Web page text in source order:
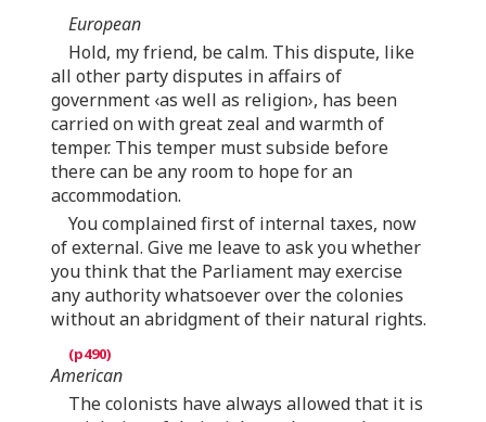
European
Hold, my friend, be calm. This dispute, like
all other party disputes in affairs of
government ‹as well as religion›, has been
carried on with great zeal and warmth of
temper. This temper must subside before
there can be any room to hope for an
accommodation.
You complained first of internal taxes, now
of external. Give me leave to ask you whether
you think that the Parliament may exercise
any authority whatsoever over the colonies
without an abridgment of their natural rights.
American
The colonists have always allowed that it is